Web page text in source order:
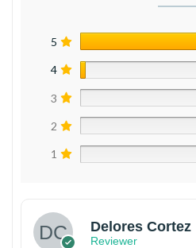
5
4
3
2
1
Delores Cortez
Reviewer